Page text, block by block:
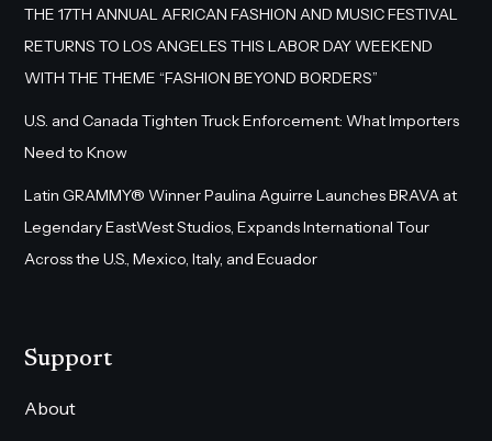
THE 17TH ANNUAL AFRICAN FASHION AND MUSIC FESTIVAL
RETURNS TO LOS ANGELES THIS LABOR DAY WEEKEND
WITH THE THEME “FASHION BEYOND BORDERS”
U.S. and Canada Tighten Truck Enforcement: What Importers
Need to Know
Latin GRAMMY® Winner Paulina Aguirre Launches BRAVA at
Legendary EastWest Studios, Expands International Tour
Across the U.S., Mexico, Italy, and Ecuador
Support
About